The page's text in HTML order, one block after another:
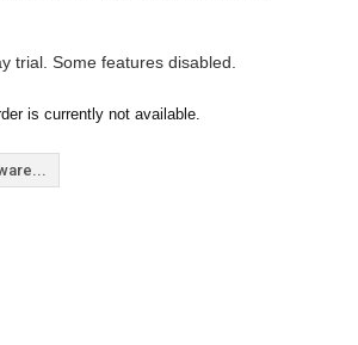
trial. Some features disabled.
is currently not available.